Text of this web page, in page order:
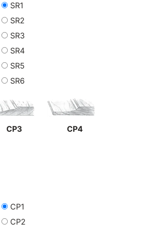
SR1
SR2
SR3
SR4
SR5
SR6
CP3 CP4
CP1
CP2